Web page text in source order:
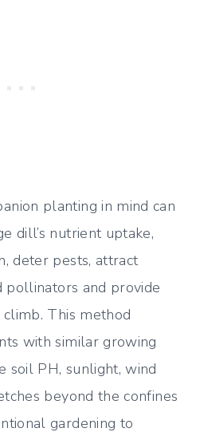
planting in mind can
dill’s nutrient uptake,
deter pests, attract
pollinators and provide
This method
with similar growing
soil PH, sunlight, wind
beyond the confines
gardening to